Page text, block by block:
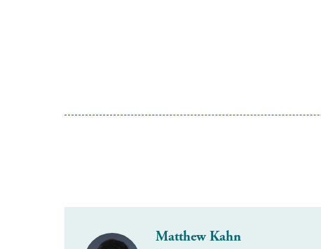
Matthew Kahn